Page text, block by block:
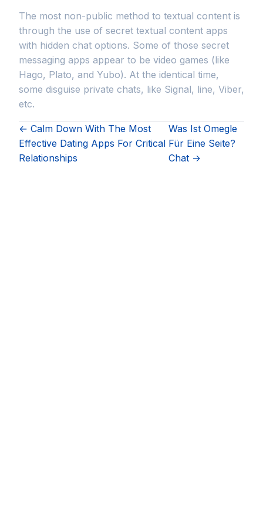
The most non-public method to textual content is
through the use of secret textual content apps
with hidden chat options. Some of those secret
messaging apps appear to be video games (like
Hago, Plato, and Yubo). At the identical time,
some disguise private chats, like Signal, line, Viber,
etc.
← Calm Down With The Most
Effective Dating Apps For Critical
Relationships
Was Ist Omegle
Für Eine Seite?
Chat →